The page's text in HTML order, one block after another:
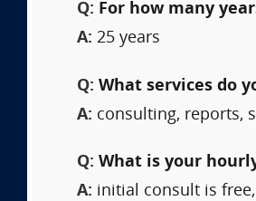
Q: For how many
A: 25 years
Q: What services do
A: consulting, reports,
Q: What is your
A: initial consult is